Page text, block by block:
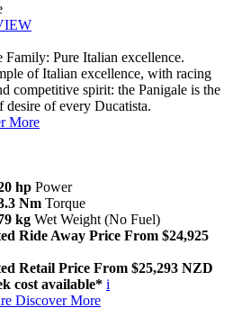
Family: Pure Italian excellence.
of Italian excellence, with racing
competitive spirit: the Panigale is the
desire of every Ducatista.
More
hp Power
Nm Torque
kg Wet Weight (No Fuel)
Ride Away Price From $24,925
Retail Price From $25,293 NZD
cost available* i
Discover More